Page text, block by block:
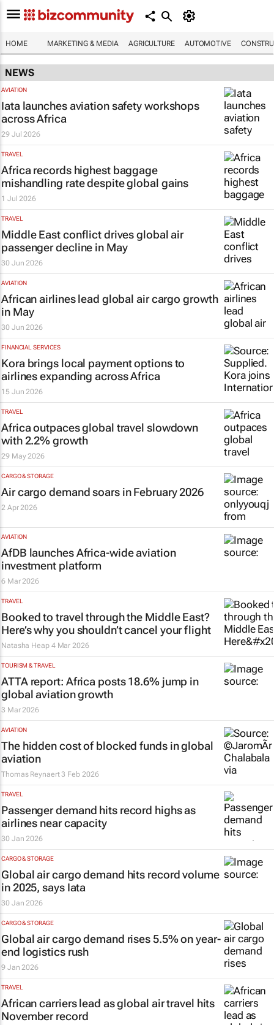
HOME MARKETING & MEDIA AGRICULTURE AUTOMOTIVE
NEWS
AVIATION
Iata launches aviation safety workshops
across Africa
29 Jul 2026
TRAVEL
Africa records highest baggage
mishandling rate despite global gains
1 Jul 2026
TRAVEL
Middle East conflict drives global air
passenger decline in May
30 Jun 2026
AVIATION
African airlines lead global air cargo growth
in May
30 Jun 2026
FINANCIAL SERVICES
Kora brings local payment options to
airlines expanding across Africa
15 Jun 2026
TRAVEL
Africa outpaces global travel slowdown
with 2.2% growth
29 May 2026
CARGO & STORAGE
Air cargo demand soars in February 2026
2 Apr 2026
AVIATION
AfDB launches Africa-wide aviation
investment platform
6 Mar 2026
TRAVEL
Booked to travel through the Middle East?
Here’s why you shouldn’t cancel your flight
Natasha Heap 4 Mar 2026
TOURISM & TRAVEL
ATTA report: Africa posts 18.6% jump in
global aviation growth
3 Mar 2026
AVIATION
The hidden cost of blocked funds in global
aviation
Thomas Reynaert 3 Feb 2026
TRAVEL
Passenger demand hits record highs as
airlines near capacity
30 Jan 2026
CARGO & STORAGE
Global air cargo demand hits record volume
in 2025, says Iata
30 Jan 2026
CARGO & STORAGE
Global air cargo demand rises 5.5% on year-
end logistics rush
9 Jan 2026
TRAVEL
African carriers lead as global air travel hits
November record